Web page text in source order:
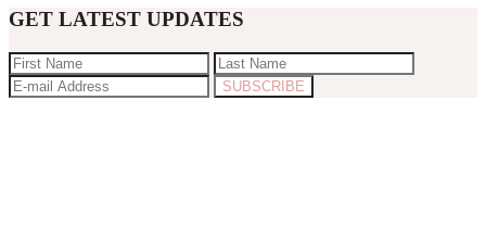
GET LATEST UPDATES